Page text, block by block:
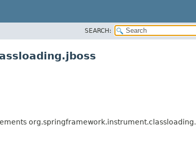
SEARCH:
org.springframework.instrument.classloading.